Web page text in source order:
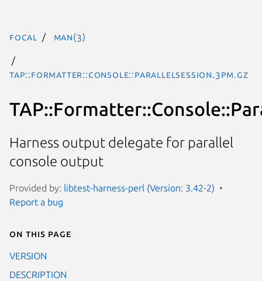
focal man(3)
TAP::Formatter::Console::ParallelSession.3pm.gz
Harness output delegate for parallel
console output
Provided by: libtest-harness-perl (Version: 3.42-2)
Report a bug
On this page
VERSION
DESCRIPTION